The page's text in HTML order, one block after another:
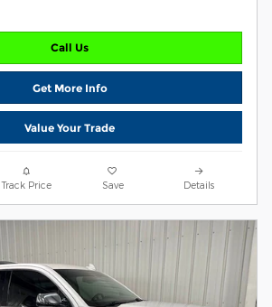
Call Us
Get More Info
Value Your Trade
Track Price Save Details